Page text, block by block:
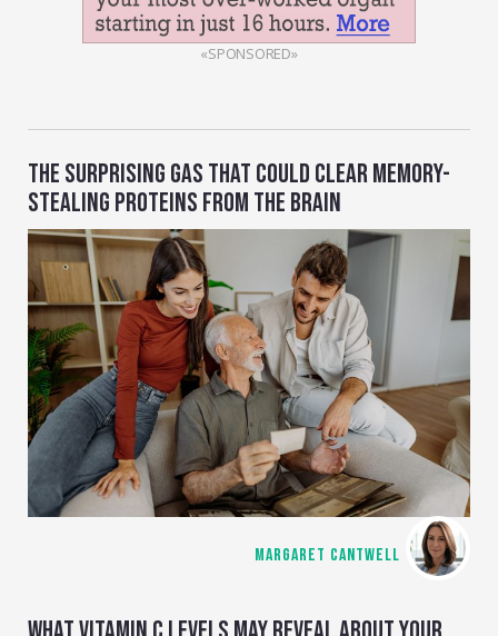
«SPONSORED»
THE SURPRISING GAS THAT COULD CLEAR MEMORY-
STEALING PROTEINS FROM THE BRAIN
MARGARET CANTWELL